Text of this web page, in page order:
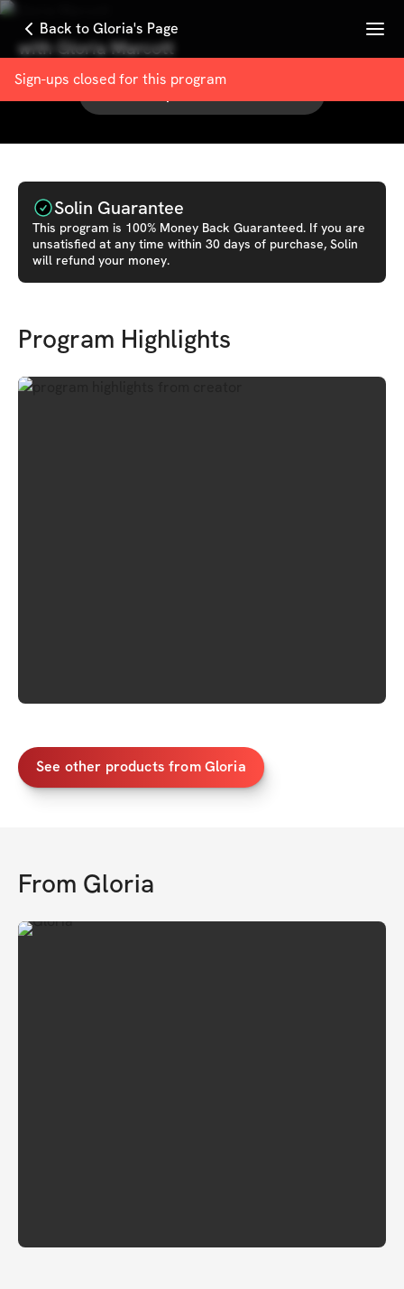
Back to Gloria's Page Menu
Sign-ups closed for this program
withGloria Marcott
See other products from
Solin Guarantee
This program is 100% Money Back Guaranteed. If you are
unsatisfied at any time within 30 days of purchase, Solin
will refund your money.
Program Highlights
See other products from Gloria
From Gloria